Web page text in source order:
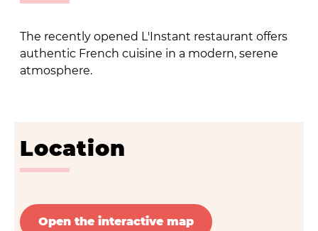
The recently opened L'Instant restaurant offers
authentic French cuisine in a modern, serene
atmosphere.
Location
Open the interactive map